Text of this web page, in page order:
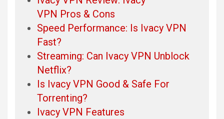
VPN Pros & Cons
Speed Performance: Is Ivacy VPN
Fast?
Streaming: Can Ivacy VPN Unblock
Netflix?
Is Ivacy VPN Good & Safe For
Torrenting?
Ivacy VPN Features